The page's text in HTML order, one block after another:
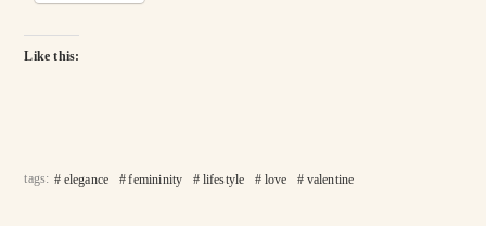
Like this:
tags: elegance femininity lifestyle love valentine